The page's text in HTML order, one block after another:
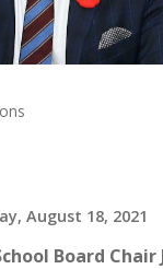
August 18, 2021
Board Chair